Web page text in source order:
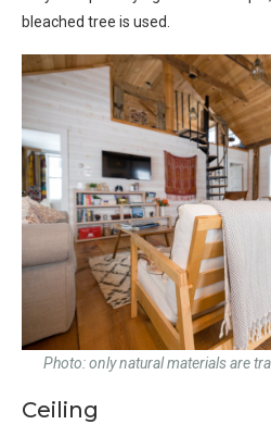
bleached tree is used.
Photo: only natural materials are
Ceiling